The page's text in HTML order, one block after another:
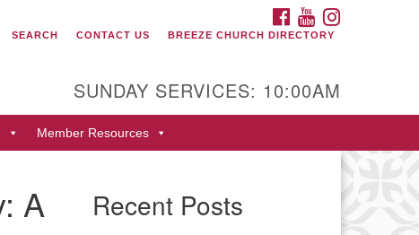
419 San Juan Drive
Durango, Colorado 81301
Directions
FACEBOOK
YOUTUBE
SEARCH CONTACT US BREEZE CHURCH DIRECTORY
SUNDAY SERVICES: 10:00AM
Member Resources
A Recent Posts